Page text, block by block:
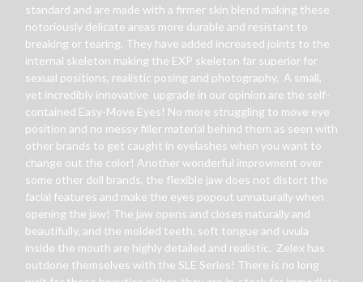
standard and are made with a firmer skin blend making these
notoriously delicate areas more durable and resistant to
breaking or tearing. They have added increased joints to the
internal skeleton making the EXP skeleton far superior for
sexual positions, realistic posing and photography. A small,
yet incredibly innovative upgrade in our opinion are the self-
contained Easy-Move Eyes! No more struggling to move eye
position and no messy filler material behind them as seen with
other brands to get caught in eyelashes when you want to
change out the color! Another wonderful improvment over
some other doll brands, the flexible jaw does not distort the
facial features and make the eyes popout unnaturally when
opening the jaw! The jaw opens and closes naturally and
beautifully, and the molded teeth, soft tongue and uvula
inside the mouth are highly detailed and realistic. Zelex has
outdone themselves with the SLE Series! There is no long